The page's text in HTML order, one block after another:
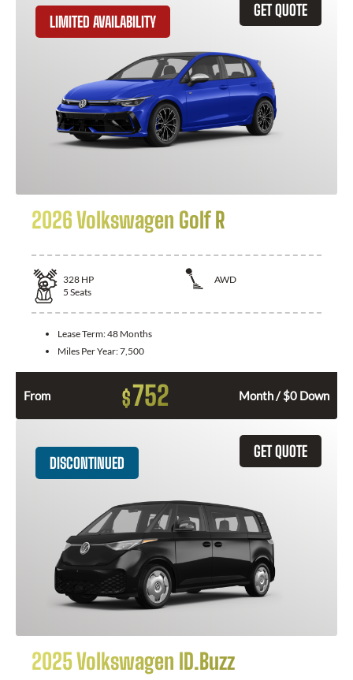
GET QUOTE
LIMITED AVAILABILITY
2026 Volkswagen Golf R
328 HP
AWD
5 Seats
Lease Term:48 Months
Miles Per Year:7,500
From $752 Month / $0 Down
GET QUOTE
DISCONTINUED
2025 Volkswagen ID.Buzz